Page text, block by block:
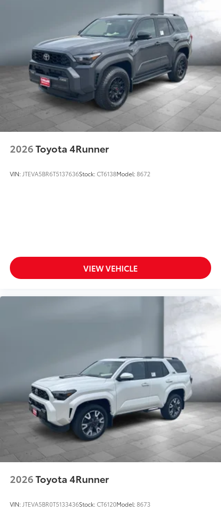
Rear liftgate windshield washer and backup camera
Height-adjustable hands-free power liftgate with
jam protection42
Rear bumper scuff plate
Color-keyed side rocker panels and lower molding
Front and rear mudguards
Black-painted front grille with chrome-plated
surround and front lower bumper in silver finish
LED taillights
LED projector headlights with Adaptive Front-
Lighting System (AFS),
4
Silver-finish roof rails
2026Toyota 4Runner
VIN: JTEVA5BR6T5137636Stock:CT6138Model:8672
VIEW VEHICLE
2026Toyota 4Runner
VIN: JTEVA5BR0T5133436Stock:CT6120Model:8673